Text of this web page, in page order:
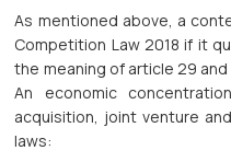
As mentioned above, a
Competition Law 2018 if it
the meaning of article 29
An economic
acquisition, joint venture
laws: